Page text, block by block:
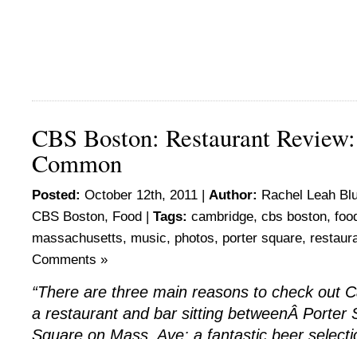
CBS Boston: Restaurant
Common
Posted: October 12th, 2011 | Author: Rachel Leah
CBS Boston, Food | Tags: cambridge, cbs boston,
massachusetts, music, photos, porter square,
Comments »
“There are three main reasons to check out
a restaurant and bar sitting betweenÂ Porter
Square on Mass. Ave: a fantastic beer